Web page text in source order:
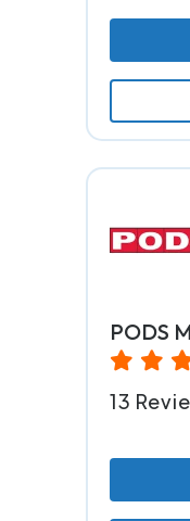
PODS
13